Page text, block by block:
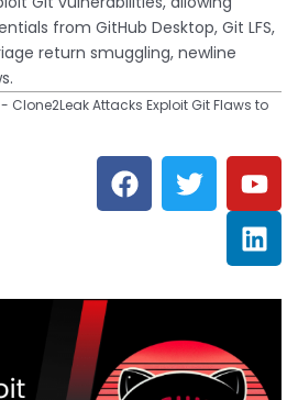
from GitHub Desktop, Git LFS,
return smuggling, newline
- Clone2Leak Attacks Exploit Git Flaws to
F
a
c
o
k
T
w
i
e
r
Y
o
u
t
u
b
L
i
n
k
e
d
n